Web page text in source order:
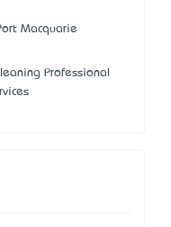
Macquarie
Professional